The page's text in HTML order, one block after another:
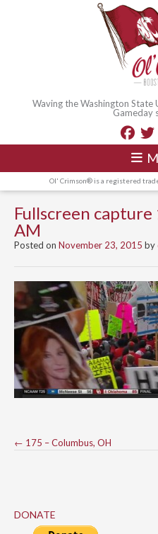
Waving the Washington State
Gameday
Ol' Crimson® is a registered
Fullscreen
AM
Posted on November 23, 2015 by
Post
← 175 – Columbus, OH
DONATE